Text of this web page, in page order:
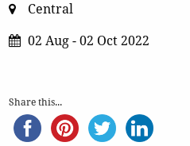
Central
02 Aug - 02 Oct 2022
Share this...